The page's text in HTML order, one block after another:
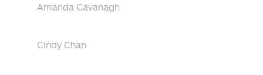
Amanda Cavanagh
Cindy Chan